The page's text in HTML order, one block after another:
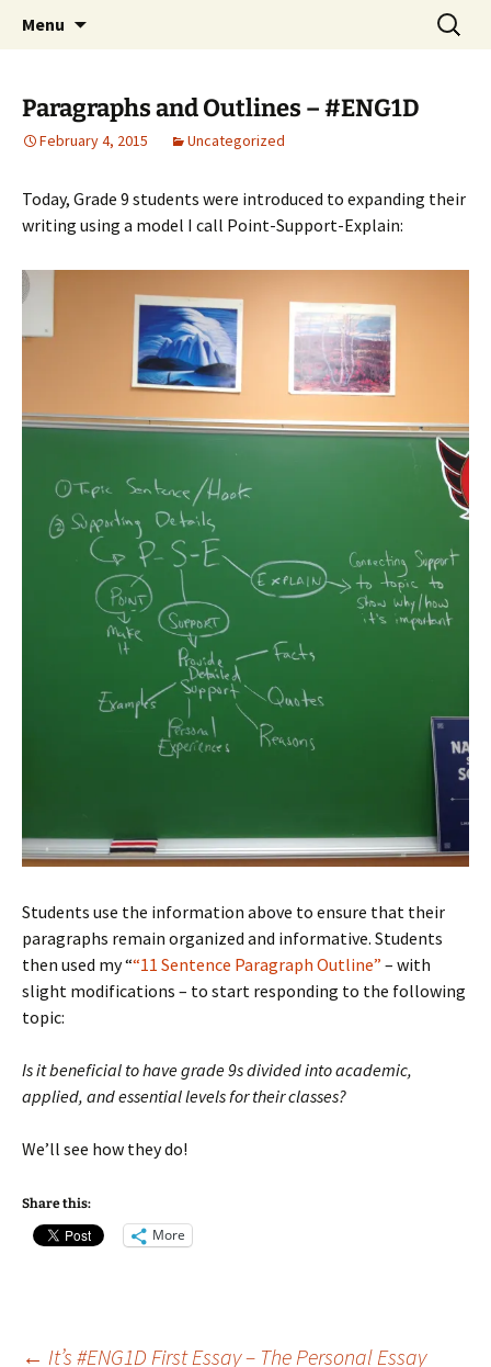
WilsonTeacher.ca – Mr. Wilson's Education
Website
Menu
Search
for:
Paragraphs and Outlines – #ENG1D
February 4, 2015 Uncategorized
Today, Grade 9 students were introduced to expanding their
writing using a model I call Point-Support-Explain:
Students use the information above to ensure that their
paragraphs remain organized and informative. Students
then used my ““11 Sentence Paragraph Outline” – with
slight modifications – to start responding to the following
topic:
Is it beneficial to have grade 9s divided into academic,
applied, and essential levels for their classes?
We’ll see how they do!
Share this:
More
← It’s #ENG1D First Essay – The Personal Essay